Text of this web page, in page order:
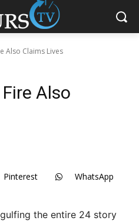
Also Claims Lives
Also
Pinterest WhatsApp
the entire 24 story